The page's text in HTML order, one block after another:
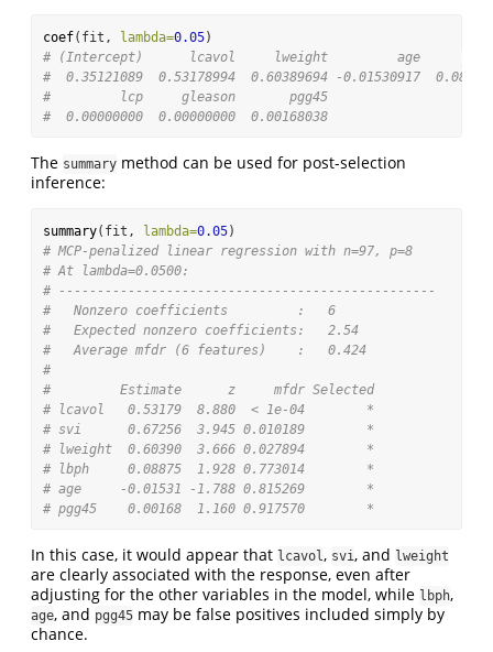
coef(fit, lambda=0.05)
# (Intercept)      lcavol     lweight         age
#  0.35121089  0.53178994  0.60389694 -0.01530917
#         lcp     gleason       pgg45
#  0.00000000  0.00000000  0.00168038
The summary method can be used for post-selection
inference:
summary(fit, lambda=0.05)
# MCP-penalized linear regression with n=97, p=8
# At lambda=0.0500:
# -------------------------------------------------
#   Nonzero coefficients         :   6
#   Expected nonzero coefficients:   2.54
#   Average mfdr (6 features)    :   0.424
#
#         Estimate      z     mfdr Selected
# lcavol   0.53179  8.880  < 1e-04        *
# svi      0.67256  3.945 0.010189        *
# lweight  0.60390  3.666 0.027894        *
# lbph     0.08875  1.928 0.773014        *
# age     -0.01531 -1.788 0.815269        *
# pgg45    0.00168  1.160 0.917570        *
In this case, it would appear that lcavol , svi , and lweight
are clearly associated with the response, even after
adjusting for the other variables in the model, while lbph,
age, and pgg45 may be false positives included simply by
chance.